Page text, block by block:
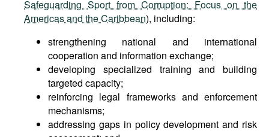
Safeguarding Sport from Corruption: Focus on the
Americas and the Caribbean), including:
strengthening national and international
cooperation and information exchange;
developing specialized training and building
targeted capacity;
reinforcing legal frameworks and enforcement
mechanisms;
addressing gaps in policy development and risk